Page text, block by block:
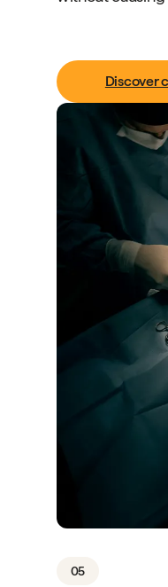
Discover
05